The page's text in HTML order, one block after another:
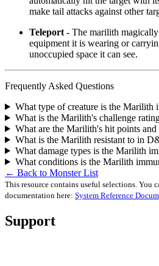
make tail attacks against other
Teleport - The marilith
equipment it is wearing or
unoccupied space it can see.
Frequently Asked Questions
What type of creature is the Marilith
What is the Marilith's challenge
What are the Marilith's hit points
What is the Marilith resistant to in
What damage types is the Marilith
What conditions is the Marilith
← Back to Monster List
This resource contains useful selections. You
documentation here: System Reference
Support